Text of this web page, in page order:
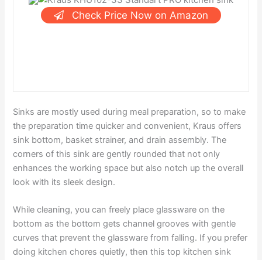
Check Price Now on Amazon
Sinks are mostly used during meal preparation, so to make
the preparation time quicker and convenient, Kraus offers
sink bottom, basket strainer, and drain assembly. The
corners of this sink are gently rounded that not only
enhances the working space but also notch up the overall
look with its sleek design.
While cleaning, you can freely place glassware on the
bottom as the bottom gets channel grooves with gentle
curves that prevent the glassware from falling. If you prefer
doing kitchen chores quietly, then this top kitchen sink